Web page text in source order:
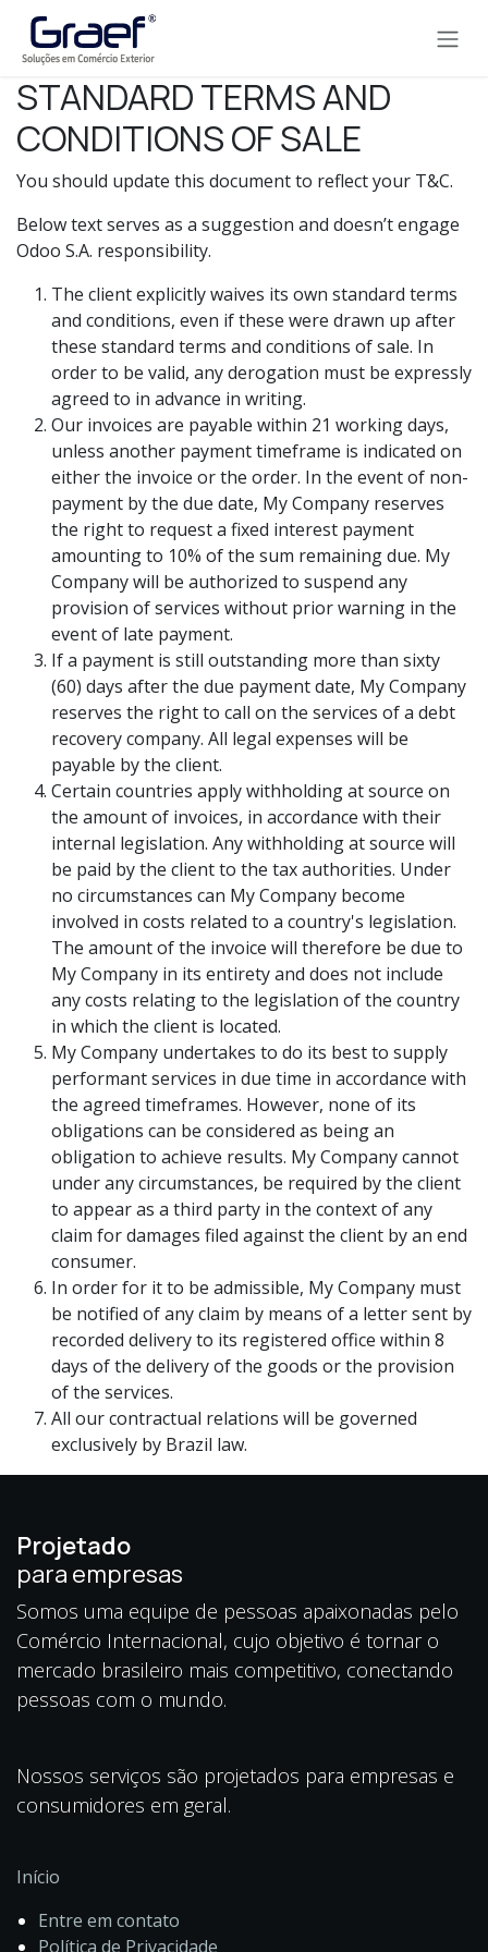
Pular para o conteúdo
STANDARD TERMS AND
CONDITIONS OF SALE
You should update this document to reflect your T&C.
Below text serves as a suggestion and doesn’t engage
Odoo S.A. responsibility.
The client explicitly waives its own standard terms
and conditions, even if these were drawn up after
these standard terms and conditions of sale. In
order to be valid, any derogation must be expressly
agreed to in advance in writing.
Our invoices are payable within 21 working days,
unless another payment timeframe is indicated on
either the invoice or the order. In the event of non-
payment by the due date, My Company reserves
the right to request a fixed interest payment
amounting to 10% of the sum remaining due. My
Company will be authorized to suspend any
provision of services without prior warning in the
event of late payment.
If a payment is still outstanding more than sixty
(60) days after the due payment date, My Company
reserves the right to call on the services of a debt
recovery company. All legal expenses will be
payable by the client.
Certain countries apply withholding at source on
the amount of invoices, in accordance with their
internal legislation. Any withholding at source will
be paid by the client to the tax authorities. Under
no circumstances can My Company become
involved in costs related to a country's legislation.
The amount of the invoice will therefore be due to
My Company in its entirety and does not include
any costs relating to the legislation of the country
in which the client is located.
My Company undertakes to do its best to supply
performant services in due time in accordance with
the agreed timeframes. However, none of its
obligations can be considered as being an
obligation to achieve results. My Company cannot
under any circumstances, be required by the client
to appear as a third party in the context of any
claim for damages filed against the client by an end
consumer.
In order for it to be admissible, My Company must
be notified of any claim by means of a letter sent by
recorded delivery to its registered office within 8
days of the delivery of the goods or the provision
of the services.
All our contractual relations will be governed
exclusively by Brazil law.
Projetado
para empresas
Somos uma equipe de pessoas apaixonadas pelo
Comércio Internacional, cujo objetivo é tornar o
mercado brasileiro mais competitivo, conectando
pessoas com o mundo.
Nossos serviços são projetados para empresas e
consumidores em geral.
Início
Entre em contato
Política de Privacidade